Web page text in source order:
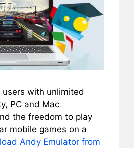
with unlimited
PC and Mac
the freedom to play
mobile games on a
Andy Emulator from